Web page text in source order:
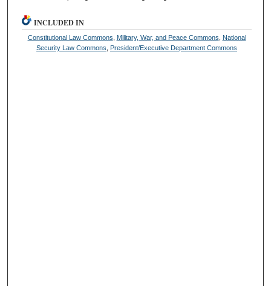
INCLUDED IN
Constitutional Law Commons Military, War, and Peace Commons
National
Security Law Commons
President/Executive Department Commons